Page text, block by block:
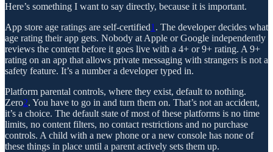
Here’s something I want to say directly, because it is important.
App store age ratings are self-certified1 . The developer decides what
age rating their app gets. Nobody at Apple or Google independently
reviews the content before it goes live with a 4+ or 9+ rating. A 9+
rating on an app that allows private messaging with strangers is not a
safety feature. It’s a number a developer typed in.
Platform parental controls, where they exist, default to nothing.
Zero2. You have to go in and turn them on. That’s not an accident,
it’s a choice. The default state of most of these platforms is no time
limits, no content filters, no contact restrictions and no purchase
controls. A child with a new phone or a new console has none of
these things in place until a parent actively sets them up.